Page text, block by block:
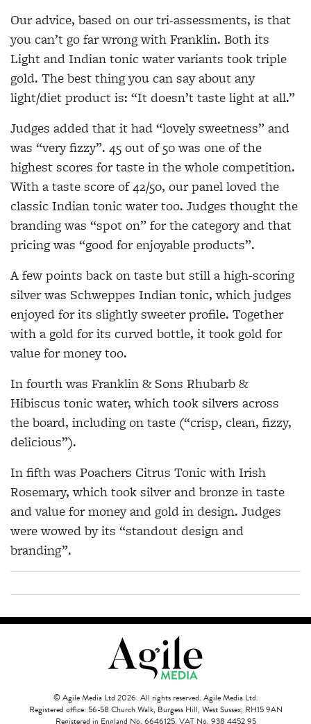
Our advice, based on our tri-assessments, is that
you can’t go far wrong with Franklin. Both its
Light and Indian tonic water variants took triple
gold. The best thing you can say about any
light/diet product is: “It doesn’t taste light at all.”
Judges added that it had “lovely sweetness” and
was “very fizzy”. 45 out of 50 was one of the
highest scores for taste in the whole competition.
With a taste score of 42/50, our panel loved the
classic Indian tonic water too. Judges thought the
branding was “spot on” for the category and that
pricing was “good for enjoyable products”.
A few points back on taste but still a high-scoring
silver was Schweppes Indian tonic, which judges
enjoyed for its slightly sweeter profile. Together
with a gold for its curved bottle, it took gold for
value for money too.
In fourth was Franklin & Sons Rhubarb &
Hibiscus tonic water, which took silvers across
the board, including on taste (“crisp, clean, fizzy,
delicious”).
In fifth was Poachers Citrus Tonic with Irish
Rosemary, which took silver and bronze in taste
and value for money and gold in design. Judges
were wowed by its “standout design and
branding”.
© Agile Media Ltd 2026. All rights reserved. Agile Media Ltd.
Registered office: 56-58 Church Walk, Burgess Hill, West Sussex, RH15 9AN
Registered in England No. 6646125. VAT No. 938 4452 95